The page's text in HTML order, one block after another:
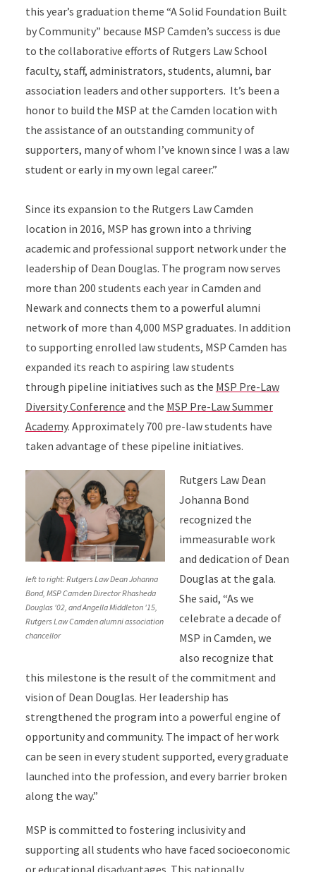
this year’s graduation theme “A Solid Foundation Built
by Community” because MSP Camden’s success is due
to the collaborative efforts of Rutgers Law School
faculty, staff, administrators, students, alumni, bar
association leaders and other supporters. It’s been a
honor to build the MSP at the Camden location with
the assistance of an outstanding community of
supporters, many of whom I’ve known since I was a law
student or early in my own legal career.”
Since its expansion to the Rutgers Law Camden
location in 2016, MSP has grown into a thriving
academic and professional support network under the
leadership of Dean Douglas. The program now serves
more than 200 students each year in Camden and
Newark and connects them to a powerful alumni
network of more than 4,000 MSP graduates. In addition
to supporting enrolled law students, MSP Camden has
expanded its reach to aspiring law students
through pipeline initiatives such as the MSP Pre-Law
Diversity Conference and the MSP Pre-Law Summer
Academy. Approximately 700 pre-law students have
taken advantage of these pipeline initiatives.
left to right: Rutgers Law Dean Johanna
Bond, MSP Camden Director Rhasheda
Douglas '02, and Angella Middleton '15,
Rutgers Law Camden alumni association
chancellor
Rutgers Law Dean
Johanna Bond
recognized the
immeasurable work
and dedication of Dean
Douglas at the gala.
She said, “As we
celebrate a decade of
MSP in Camden, we
also recognize that
this milestone is the result of the commitment and
vision of Dean Douglas. Her leadership has
strengthened the program into a powerful engine of
opportunity and community. The impact of her work
can be seen in every student supported, every graduate
launched into the profession, and every barrier broken
along the way.”
MSP is committed to fostering inclusivity and
supporting all students who have faced socioeconomic